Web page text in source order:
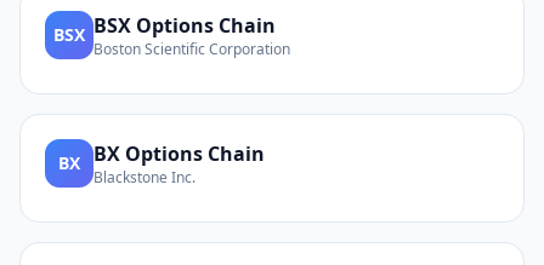
BSX BSX Options Chain
Boston Scientific Corporation
BX BX Options Chain
Blackstone Inc.